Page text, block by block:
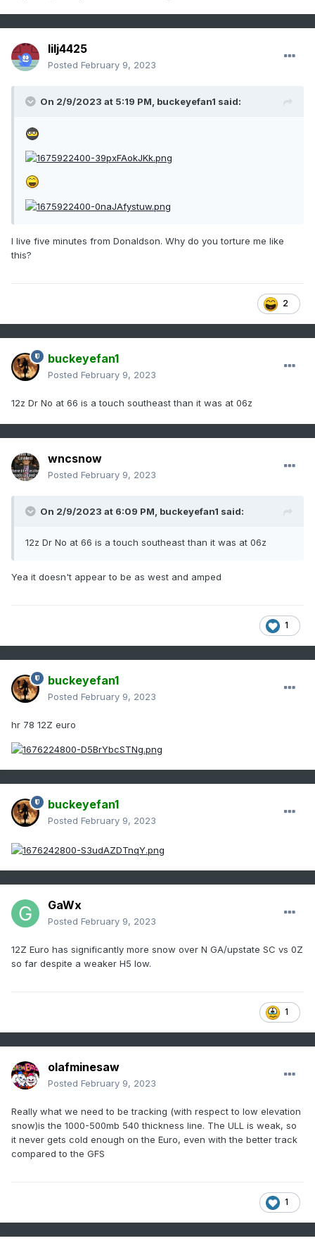
The upcoming case has no high to the NW to speak of to
feed in cold air. However, this time there's moderate CAD
3) Related to point #2, temperatures were ~10 colder in
2009 to the NW in the area from St. Louis to Chicago (near
normal) vs well above normal this time. However, this time
out ahead of the low it is ~5-10 colder (like in VA):
https://www.wpc.ncep.noaa.gov/dailywxmap/dwm_minmax_
20090301.html
lilj4425
Posted February 9, 2023
On 2/9/2023 at 5:19 PM, buckeyefan1 said:
I live five minutes from Donaldson. Why do you torture me like
this?
2
buckeyefan1
Posted February 9, 2023
12z Dr No at 66 is a touch southeast than it was at 06z
wncsnow
Posted February 9, 2023
On 2/9/2023 at 6:09 PM, buckeyefan1 said:
12z Dr No at 66 is a touch southeast than it was at 06z
Yea it doesn't appear to be as west and amped
1
buckeyefan1
Posted February 9, 2023
hr 78 12Z euro
buckeyefan1
Posted February 9, 2023
GaWx
Posted February 9, 2023
12Z Euro has significantly more snow over N GA/upstate SC vs 0Z
so far despite a weaker H5 low.
1
olafminesaw
Posted February 9, 2023
Really what we need to be tracking (with respect to low elevation
snow)is the 1000-500mb 540 thickness line. The ULL is weak, so
it never gets cold enough on the Euro, even with the better track
compared to the GFS
1